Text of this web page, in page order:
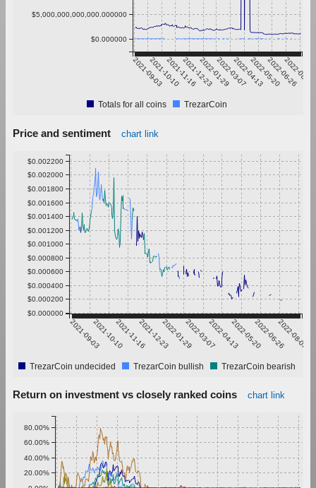
2021-09-032021-10-102021-11-162021-12-232022-01-292022-03-072022-04-132022-05-202022-06-26
2022-08-02
$0.000000
$5,000,000,000,000.000000
Totals for all coins TrezarCoin
Price and sentiment chart link
2021-09-032021-10-102021-11-162021-12-232022-01-292022-03-072022-04-132022-05-202022-06-262022-08-02
$0.000000
$0.000200
$0.000400
$0.000600
$0.000800
$0.001000
$0.001200
$0.001400
$0.001600
$0.001800
$0.002000
$0.002200
TrezarCoin undecided TrezarCoin bullish TrezarCoin bearish
Return on investment vs closely ranked coins chart link
20.00%
40.00%
60.00%
80.00%